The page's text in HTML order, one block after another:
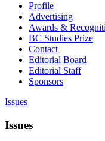
Profile
Advertising
Awards &
BC Studies Prize
Contact
Editorial Board
Editorial Staff
Sponsors
Issues
Issues